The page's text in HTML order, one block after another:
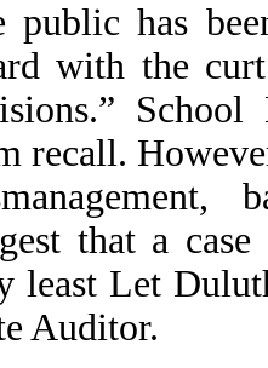
public has
with the
recall.
that a
least Let
Auditor.